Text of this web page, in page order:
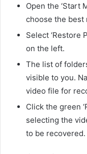
Open the ‘Start
choose the best
Select ‘Restore
on the left.
The list of
visible to you.
video file for
Click the green
selecting the
to be recovered.